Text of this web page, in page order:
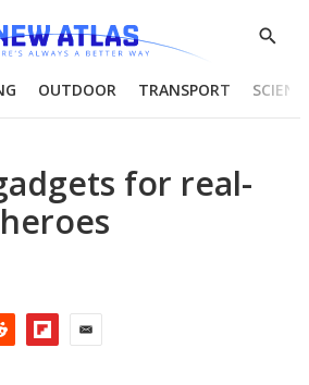
Show
OUTDOOR TRANSPORT
for real-